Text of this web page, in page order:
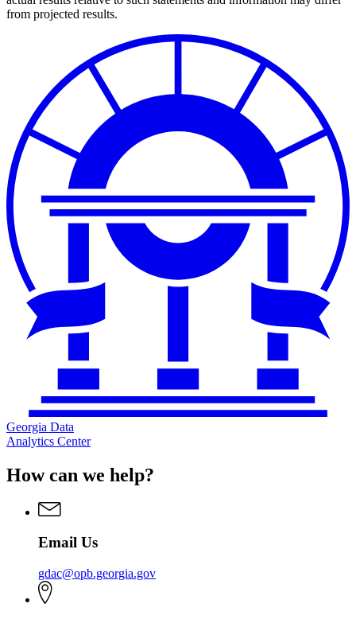
from projected results.
Georgia Data
Analytics Center
How can we help?
Email Us
gdac@opb.georgia.gov